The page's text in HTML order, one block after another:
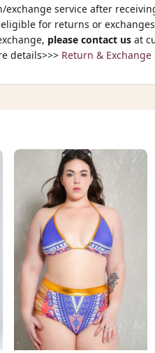
exchange service after
for returns or
please contact us at
details>>> Return & Exchange